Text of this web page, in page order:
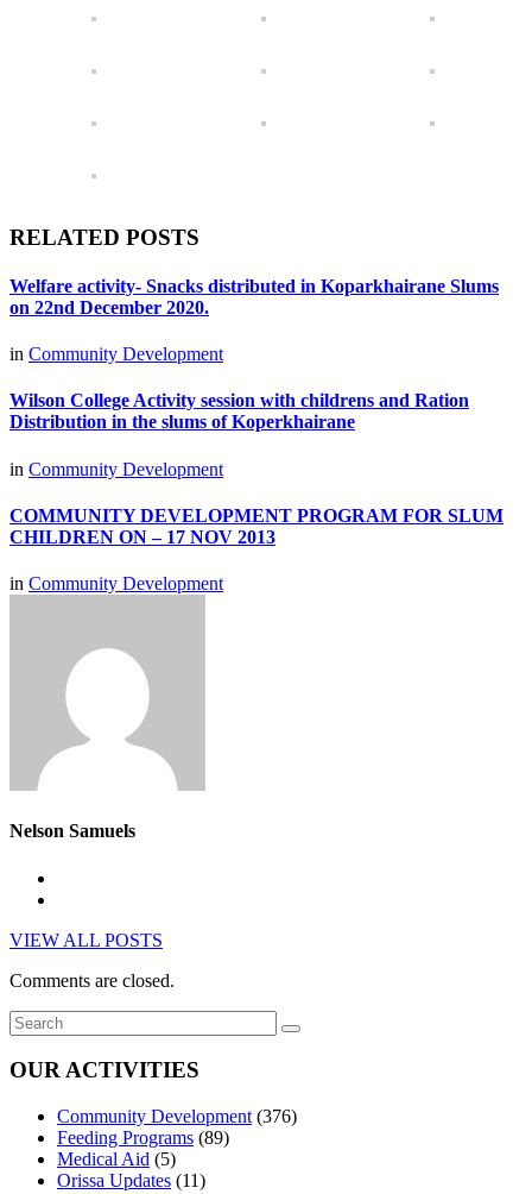
RELATED POSTS
Welfare activity- Snacks distributed in Koparkhairane Slums
on 22nd December 2020.
in Community Development
Wilson College Activity session with childrens and Ration
Distribution in the slums of Koperkhairane
in Community Development
COMMUNITY DEVELOPMENT PROGRAM FOR SLUM
CHILDREN ON – 17 NOV 2013
in Community Development
Nelson Samuels
VIEW ALL POSTS
Comments are closed.
OUR ACTIVITIES
Community Development (376)
Feeding Programs (89)
Medical Aid (5)
Orissa Updates (11)